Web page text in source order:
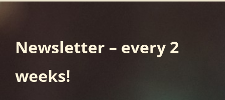
Newsletter – every 2
weeks!